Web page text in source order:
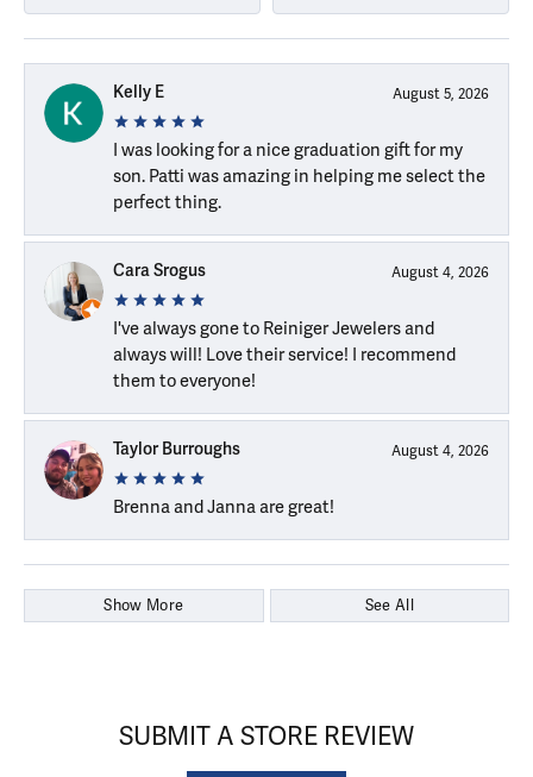
Kelly E August 5, 2026
I was looking for a nice graduation gift for my
son. Patti was amazing in helping me select the
perfect thing.
Cara Srogus August 4, 2026
I've always gone to Reiniger Jewelers and
always will! Love their service! I recommend
them to everyone!
Taylor Burroughs August 4, 2026
Brenna and Janna are great!
Show More See All
SUBMIT A STORE REVIEW